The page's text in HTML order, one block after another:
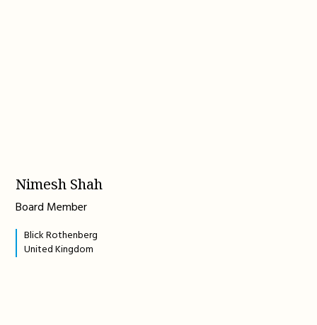
Nimesh Shah
Board Member
Blick Rothenberg
United Kingdom